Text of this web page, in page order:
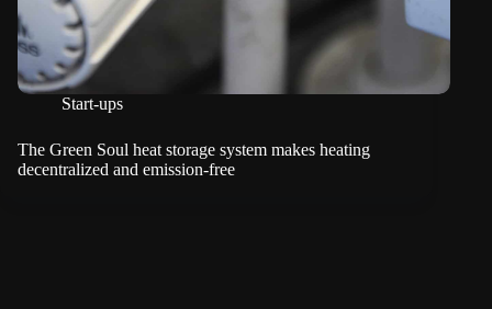
Start-ups
The Green Soul heat storage system makes heating
decentralized and emission-free